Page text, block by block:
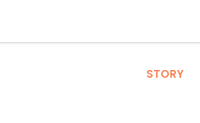
STORY